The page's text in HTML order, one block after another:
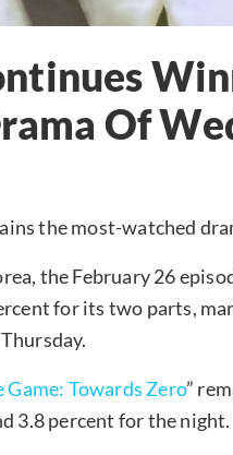
Of
the most-watched
the February 26
for its two parts,
Game: Towards Zero”
3.8 percent for the night.